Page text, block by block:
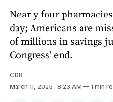
Nearly four
day; Americans are
of millions in savings
Congress' end.
CDR
March 11, 2025 . 8:23 AM 1 min